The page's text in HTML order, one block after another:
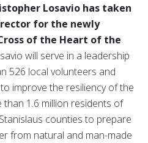
Losavio has taken
for the newly
of the Heart of the
will serve in a leadership
526 local volunteers and
improve the resiliency of the
1.6 million residents of
counties to prepare
from natural and man-made